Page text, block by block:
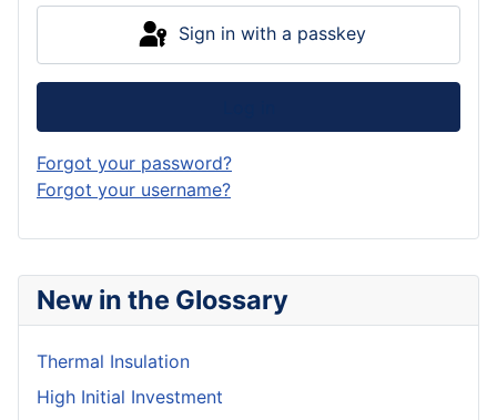
New in the Glossary
Thermal Insulation
High Initial Investment
Sign in with a passkey
Forgot your password?
Forgot your username?